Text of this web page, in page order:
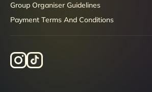
Group Organiser Guidelines
Payment Terms And Conditions